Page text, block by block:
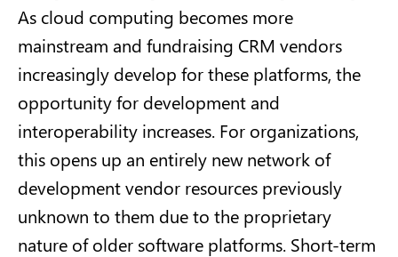
As cloud computing becomes more
mainstream and fundraising CRM vendors
increasingly develop for these platforms, the
opportunity for development and
interoperability increases. For organizations,
this opens up an entirely new network of
development vendor resources previously
unknown to them due to the proprietary
nature of older software platforms. Short-term